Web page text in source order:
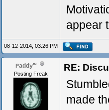
appear
08-12-2014, 03:26 PM
Paddy™
Posting Freak
RE:
made